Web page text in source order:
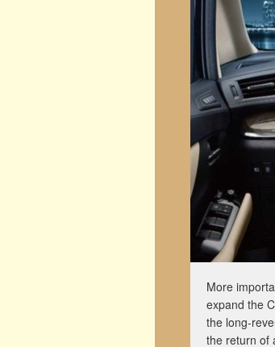
More
expand the
the long-
the return of